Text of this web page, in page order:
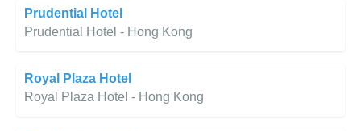
Prudential Hotel
Prudential Hotel - Hong Kong
Royal Plaza Hotel
Royal Plaza Hotel - Hong Kong